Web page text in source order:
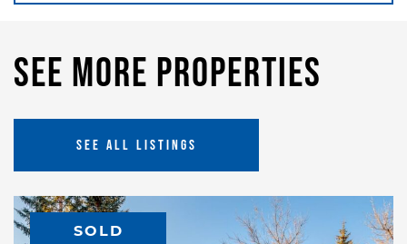
See More Properties
SEE ALL LISTINGS
SOLD